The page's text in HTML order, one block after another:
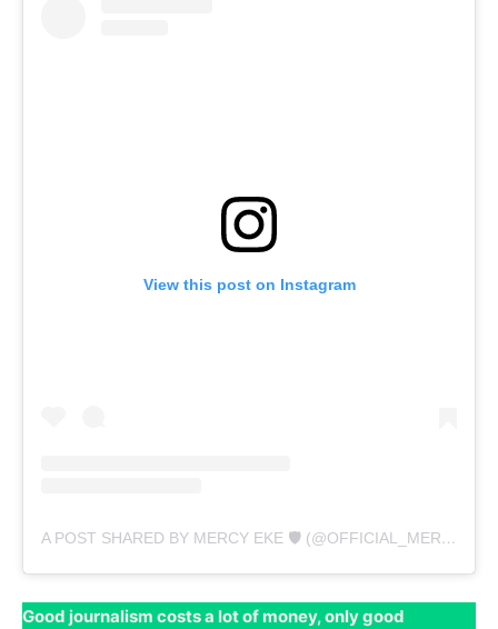
View this post on Instagram
A POST SHARED BY MERCY EKE 🛡 (@OFFICIAL_MERCYEKE)
Good journalism costs a lot of money, only good